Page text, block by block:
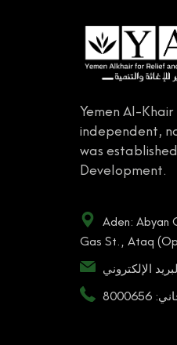
Yemen Al-
independent,
was
Development.
Aden: Abyan
Gas St., Ataq